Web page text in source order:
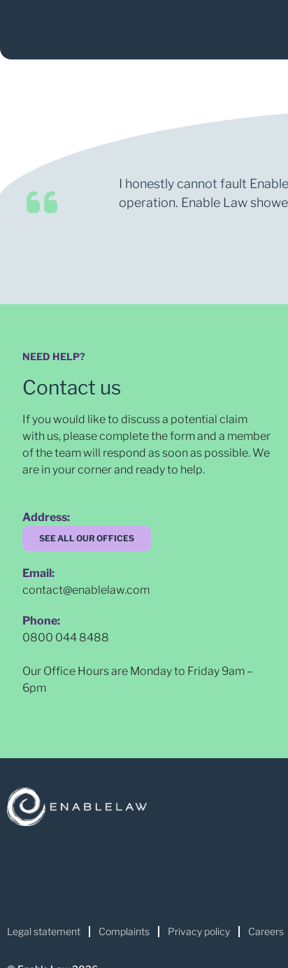
I honestly cannot fault
operation. Enable Law
NEED HELP?
Contact us
If you would like to discuss a potential claim
with us, please complete the form and a member
of the team will respond as soon as possible. We
are in your corner and ready to help.
Address:
SEE ALL OUR OFFICES
Email:
contact@enablelaw.com
Phone:
0800 044 8488
Our Office Hours are Monday to Friday 9am –
6pm
Legal statement Complaints Privacy policy Careers